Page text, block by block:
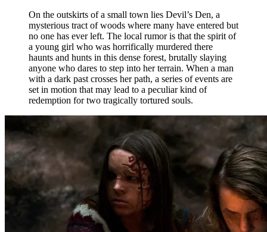
On the outskirts of a small town lies Devil’s Den, a
mysterious tract of woods where many have entered but
no one has ever left. The local rumor is that the spirit of
a young girl who was horrifically murdered there
haunts and hunts in this dense forest, brutally slaying
anyone who dares to step into her terrain. When a man
with a dark past crosses her path, a series of events are
set in motion that may lead to a peculiar kind of
redemption for two tragically tortured souls.